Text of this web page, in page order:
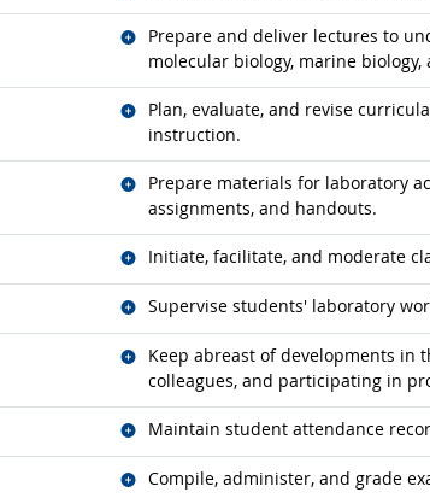
Prepare and deliver lectures to
molecular biology, marine biology,
Related occupations
Plan, evaluate, and revise
instruction.
Related occupations
Prepare materials for laboratory
assignments, and handouts.
Related occupations
Initiate, facilitate, and moderate
Related occupations
Supervise students' laboratory
Related occupations
Keep abreast of developments
colleagues, and participating in
Related occupations
Maintain student attendance
Related occupations
Compile, administer, and grade
Related occupations